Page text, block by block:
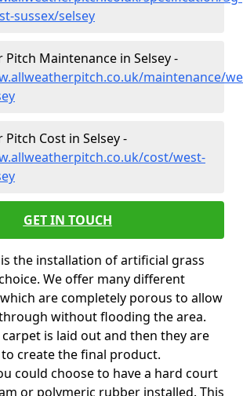
sussex/selsey
Pitch Maintenance in Selsey -
maintenance/
Pitch Cost in Selsey -
cost/west-
GET IN TOUCH
the installation of artificial grass
We offer many different
are completely porous to allow
without flooding the area.
is laid out and then they are
create the final product.
could choose to have a hard court
or polymeric rubber installed. This